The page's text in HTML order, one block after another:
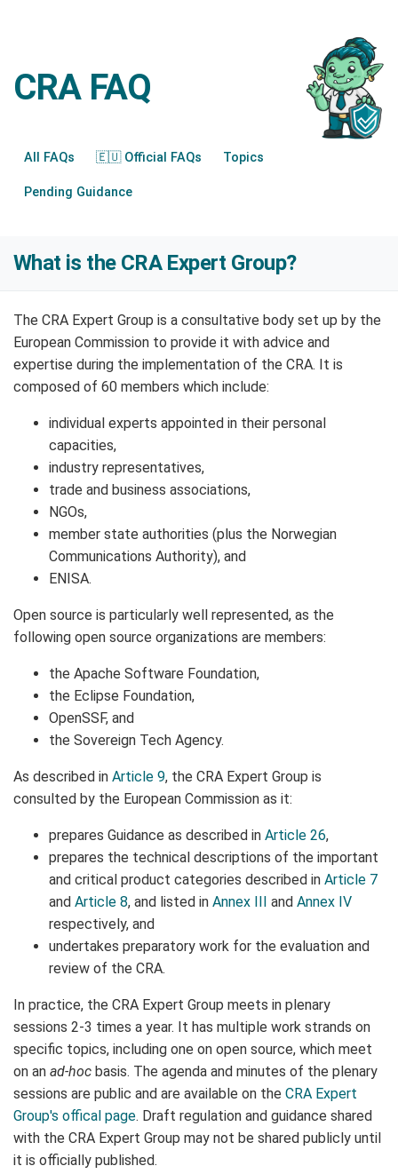
CRA FAQ
All FAQs 🇪🇺 Official FAQs Topics
Pending Guidance
What is the CRA Expert Group?
The CRA Expert Group is a consultative body set up by the
European Commission to provide it with advice and
expertise during the implementation of the CRA. It is
composed of 60 members which include:
individual experts appointed in their personal
capacities,
industry representatives,
trade and business associations,
NGOs,
member state authorities (plus the Norwegian
Communications Authority), and
ENISA.
Open source is particularly well represented, as the
following open source organizations are members:
the Apache Software Foundation,
the Eclipse Foundation,
OpenSSF, and
the Sovereign Tech Agency.
As described in Article 9, the CRA Expert Group is
consulted by the European Commission as it:
prepares Guidance as described in Article 26,
prepares the technical descriptions of the important
and critical product categories described in Article 7
and Article 8, and listed in Annex III and Annex IV
respectively, and
undertakes preparatory work for the evaluation and
review of the CRA.
In practice, the CRA Expert Group meets in plenary
sessions 2-3 times a year. It has multiple work strands on
specific topics, including one on open source, which meet
on an ad-hoc basis. The agenda and minutes of the plenary
sessions are public and are available on the CRA Expert
Group's offical page. Draft regulation and guidance shared
with the CRA Expert Group may not be shared publicly until
it is officially published.